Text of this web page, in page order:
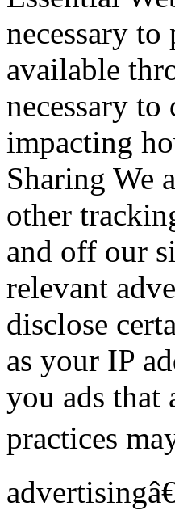
necessary
available
necessary
impacting
Sharing We
other
and off our
relevant
disclose
as your IP
you ads that
practices